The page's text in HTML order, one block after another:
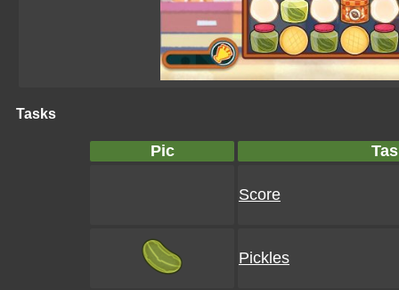
Tasks
Pic
Score
Pickles